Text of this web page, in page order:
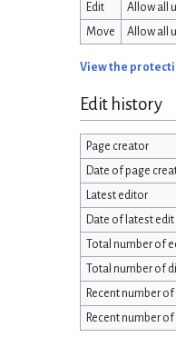
Edit
Allow all
Move
Allow all
View the
Edit history
Page creator
Date of page
Latest editor
Date of latest edit
Total number of
Total number of
Recent number
Recent number